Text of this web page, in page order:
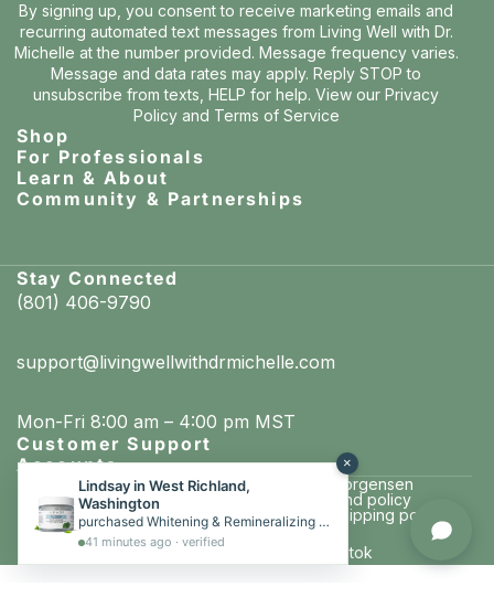
By signing up, you consent to receive marketing emails and
recurring automated text messages from Living Well with Dr.
Michelle at the number provided. Message frequency varies.
Message and data rates may apply. Reply STOP to
unsubscribe from texts, HELP for help. View our Privacy
Policyand Terms of Service
Shop
For Professionals
Learn & About
Community & Partnerships
Stay Connected
(801) 406-9790
support@livingwellwithdrmichelle.com
Mon-Fri 8:00 am – 4:00 pm MST
Customer Support
Accounts
© 2026 Living well with Dr. Michelle Jorgensen
Privacy policy
Terms of service
Refund policy
Cancellation policyContact information
Shipping policy
Website by Conspire
InstagramYoutube Tiktok
×
Lindsay in West Richland,
Washington
purchased Whitening & Remineralizing Tooth Powder (Cool Mint)
41 minutes ago · verified